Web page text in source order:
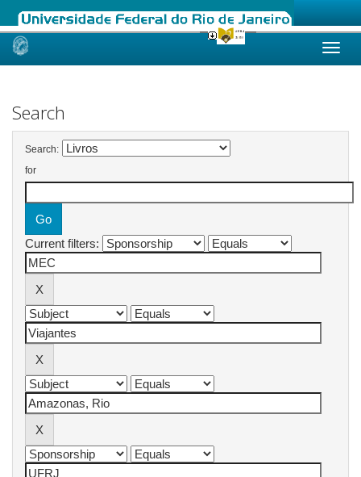
Skip
Search
Search:
for
Current filters: